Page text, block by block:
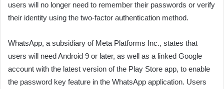
users will no longer need to remember their passwords or verify
their identity using the two-factor authentication method.
WhatsApp, a subsidiary of Meta Platforms Inc., states that
users will need Android 9 or later, as well as a linked Google
account with the latest version of the Play Store app, to enable
the password key feature in the WhatsApp application. Users